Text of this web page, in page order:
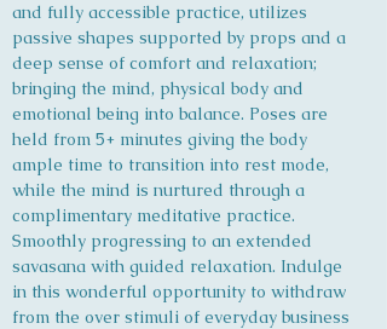
and fully accessible practice, utilizes
passive shapes supported by props and a
deep sense of comfort and relaxation;
bringing the mind, physical body and
emotional being into balance. Poses are
held from 5+ minutes giving the body
ample time to transition into rest mode,
while the mind is nurtured through a
complimentary meditative practice.
Smoothly progressing to an extended
savasana with guided relaxation. Indulge
in this wonderful opportunity to withdraw
from the over stimuli of everyday business